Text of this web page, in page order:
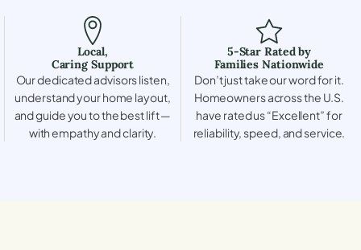
Local,
Caring Support
Our dedicated advisors listen,
understand your home layout,
and guide you to the best lift —
with empathy and clarity.
5-Star Rated by
Families Nationwide
Don’t just take our word for it.
Homeowners across the U.S.
have rated us “Excellent” for
reliability, speed, and service.